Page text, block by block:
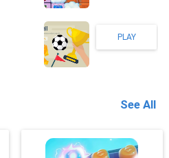
PLAY
See All